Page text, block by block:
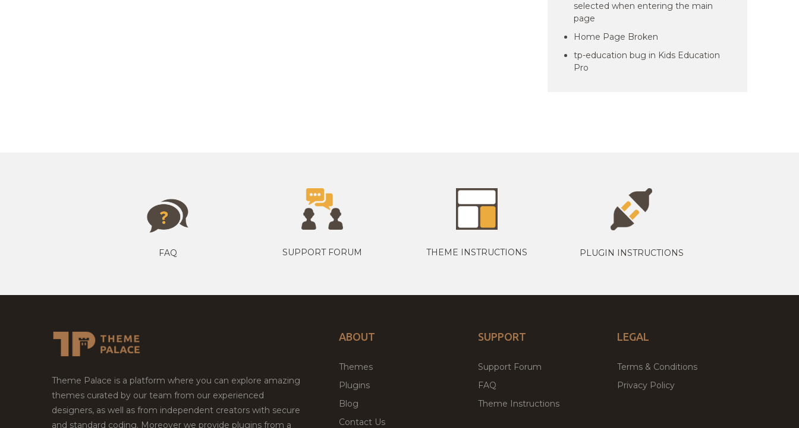
selected when entering the main
page
Home Page Broken
tp-education bug in Kids Education
Pro
FAQ SUPPORT FORUM THEME INSTRUCTIONS PLUGIN INSTRUCTIONS
Theme Palace is a platform where you can explore amazing
themes curated by our team from our experienced
designers, as well as from independent creators with secure
and standard coding. Moreover we provide plugins from a
ABOUT
Themes
Plugins
Blog
Contact Us
SUPPORT
Support Forum
FAQ
Theme Instructions
LEGAL
Terms & Conditions
Privacy Policy